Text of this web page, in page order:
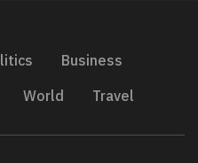
Business
World Travel